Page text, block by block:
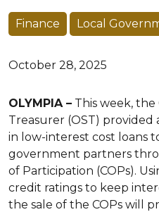
Finance Local
October 28, 2025
OLYMPIA – This week,
Treasurer (OST) provided
in low-interest cost loans
government partners
of Participation (COPs).
credit ratings to keep
the sale of the COPs will